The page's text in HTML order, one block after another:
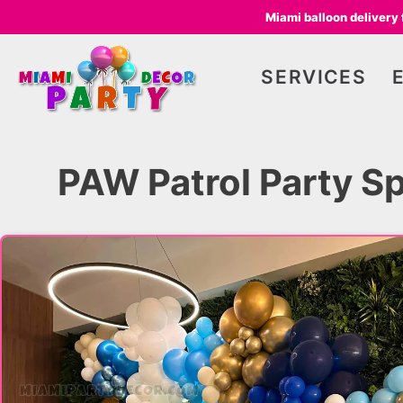
Miami balloon delivery
SERVICES
PAW Patrol Party